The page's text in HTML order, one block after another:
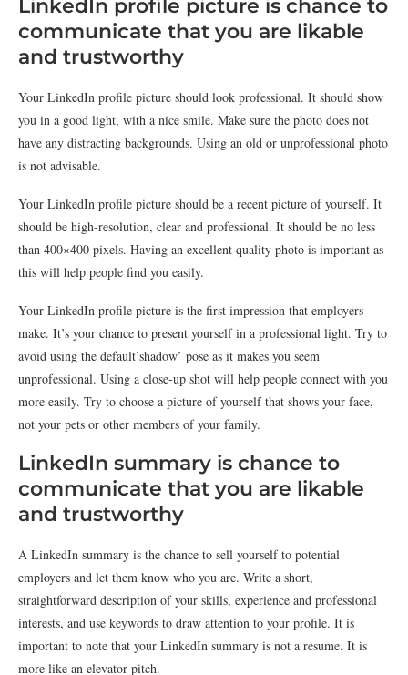
LinkedIn profile picture is chance to
communicate that you are likable
and trustworthy
Your LinkedIn profile picture should look professional. It should show
you in a good light, with a nice smile. Make sure the photo does not
have any distracting backgrounds. Using an old or unprofessional photo
is not advisable.
Your LinkedIn profile picture should be a recent picture of yourself. It
should be high-resolution, clear and professional. It should be no less
than 400×400 pixels. Having an excellent quality photo is important as
this will help people find you easily.
Your LinkedIn profile picture is the first impression that employers
make. It’s your chance to present yourself in a professional light. Try to
avoid using the default’shadow’ pose as it makes you seem
unprofessional. Using a close-up shot will help people connect with you
more easily. Try to choose a picture of yourself that shows your face,
not your pets or other members of your family.
LinkedIn summary is chance to
communicate that you are likable
and trustworthy
A LinkedIn summary is the chance to sell yourself to potential
employers and let them know who you are. Write a short,
straightforward description of your skills, experience and professional
interests, and use keywords to draw attention to your profile. It is
important to note that your LinkedIn summary is not a resume. It is
more like an elevator pitch.